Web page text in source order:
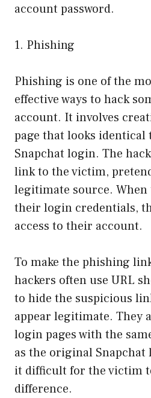
account password.
1. Phishing
Phishing is one of the
effective ways to hack
account. It involves
page that looks
Snapchat login. The
link to the victim,
legitimate source.
their login credentials,
access to their account.
To make the phishing
hackers often use URL
to hide the suspicious
appear legitimate. They
login pages with the
as the original Snapchat
it difficult for the victim
difference.